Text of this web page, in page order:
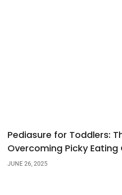
Pediasure for Toddlers:
Overcoming Picky Eating
JUNE 26, 2025